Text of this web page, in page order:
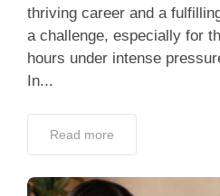
thriving career and a
a challenge, especially for
hours under intense
In...
Read more